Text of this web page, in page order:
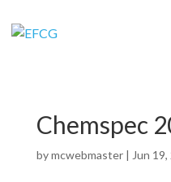
Chemspec
bymcwebmaster| Jun